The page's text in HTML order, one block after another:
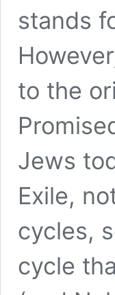
stands
to the
Jews
Exile,
cycles,
cycle